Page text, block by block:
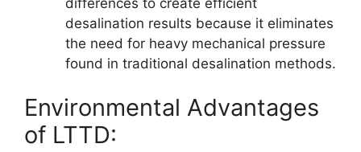
desalination results because it eliminates
the need for heavy mechanical pressure
found in traditional desalination methods.
Environmental Advantages
of LTTD: